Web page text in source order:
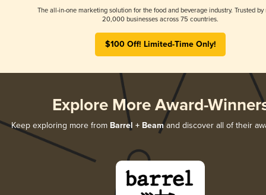
The all-in-one marketing solution for the food and beverage industry. Trusted by
20,000 businesses across 75 countries.
$100 Off! Limited-Time Only!
Explore More Award-
Keep exploring more from Barrel + Beamand discover all of their